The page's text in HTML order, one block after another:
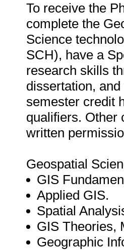
To receive the
complete the
Science
SCH), have a
research skills
dissertation,
semester credit
qualifiers. Other
written
Geospatial
GIS
Applied GIS.
Spatial
GIS Theories,
Geographic